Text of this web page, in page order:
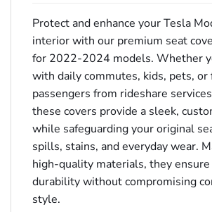
Protect and enhance your Tesla
interior with our premium seat
for 2022-2024 models. Whether
with daily commutes, kids, pets, or
passengers from rideshare
these covers provide a sleek,
while safeguarding your original
spills, stains, and everyday wear.
high-quality materials, they
durability without compromising
style.